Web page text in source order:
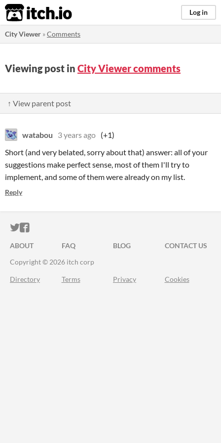
itch.io Log in
City Viewer »Comments
Viewing post in City Viewer comments
↑ View parent post
watabou 3 years ago (+1)
Short (and very belated, sorry about that) answer: all of your
suggestions make perfect sense, most of them I'll try to
implement, and some of them were already on my list.
Reply
ITCH.IO ON TWITTER
ITCH.IO ON FACEBOOK
ABOUT FAQ BLOG
CONTACT US
Copyright © 2026 itch corp
Directory Terms Privacy Cookies